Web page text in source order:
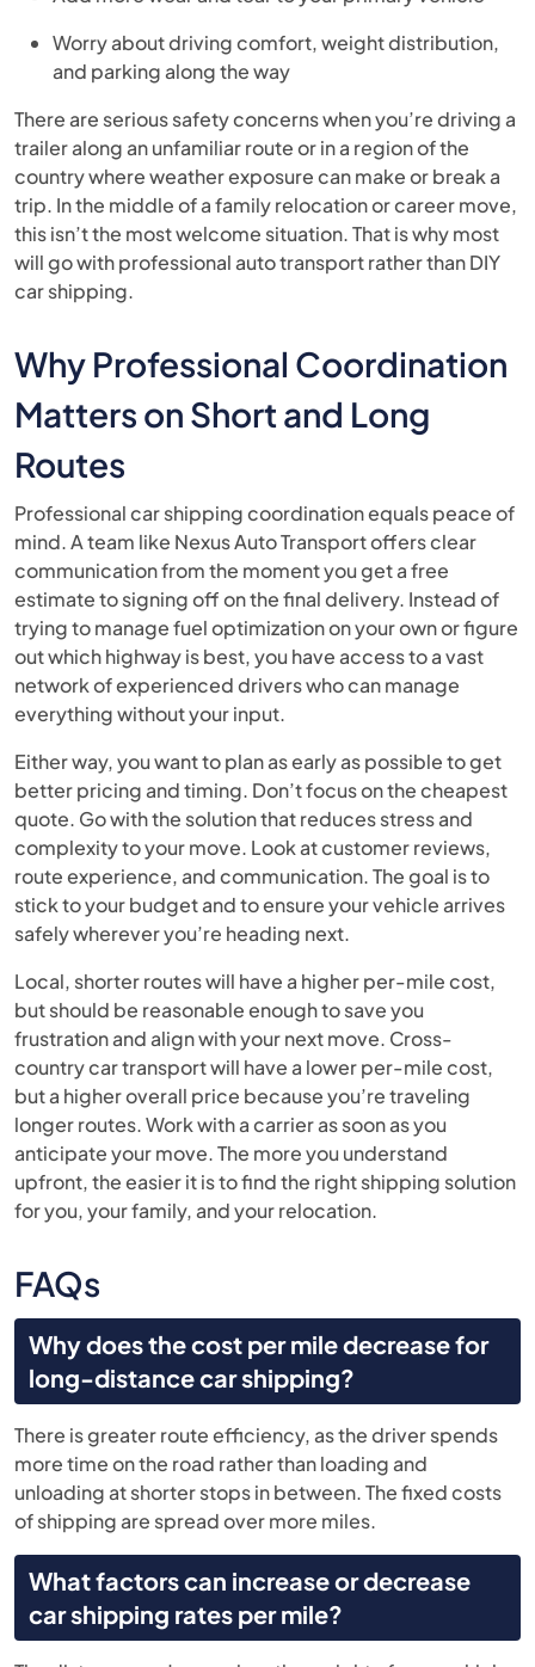
Worry about driving comfort, weight distribution,
and parking along the way
There are serious safety concerns when you’re driving a
trailer along an unfamiliar route or in a region of the
country where weather exposure can make or break a
trip. In the middle of a family relocation or career move,
this isn’t the most welcome situation. That is why most
will go with professional auto transport rather than DIY
car shipping.
Why Professional Coordination
Matters on Short and Long
Routes
Professional car shipping coordination equals peace of
mind. A team like Nexus Auto Transport offers clear
communication from the moment you get a free
estimate to signing off on the final delivery. Instead of
trying to manage fuel optimization on your own or figure
out which highway is best, you have access to a vast
network of experienced drivers who can manage
everything without your input.
Either way, you want to plan as early as possible to get
better pricing and timing. Don’t focus on the cheapest
quote. Go with the solution that reduces stress and
complexity to your move. Look at customer reviews,
route experience, and communication. The goal is to
stick to your budget and to ensure your vehicle arrives
safely wherever you’re heading next.
Local, shorter routes will have a higher per-mile cost,
but should be reasonable enough to save you
frustration and align with your next move. Cross-
country car transport will have a lower per-mile cost,
but a higher overall price because you’re traveling
longer routes. Work with a carrier as soon as you
anticipate your move. The more you understand
upfront, the easier it is to find the right shipping solution
for you, your family, and your relocation.
FAQs
Why does the cost per mile decrease for
long-distance car shipping?
There is greater route efficiency, as the driver spends
more time on the road rather than loading and
unloading at shorter stops in between. The fixed costs
of shipping are spread over more miles.
What factors can increase or decrease
car shipping rates per mile?